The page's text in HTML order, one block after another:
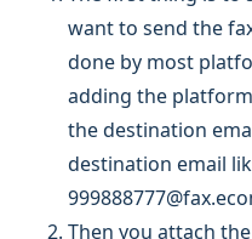
want to send the
done by most
adding the
the destination
destination email
Then you attach